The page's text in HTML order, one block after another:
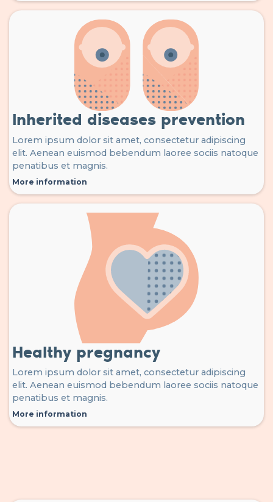
Inherited diseases prevention
Lorem ipsum dolor sit amet, consectetur adipiscing
elit. Aenean euismod bebendum laoree sociis natoque
penatibus et magnis.
More information
Healthy pregnancy
Lorem ipsum dolor sit amet, consectetur adipiscing
elit. Aenean euismod bebendum laoree sociis natoque
penatibus et magnis.
More information